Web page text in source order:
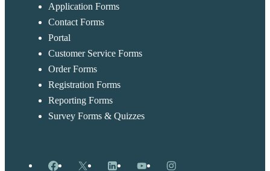
Application Forms
Contact Forms
Portal
Customer Service Forms
Order Forms
Registration Forms
Reporting Forms
Survey Forms & Quizzes
Facebook
X LinkedInYouTubeInstagram